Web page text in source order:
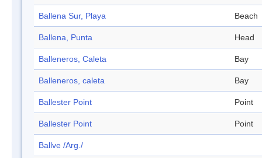
Ballena Sur, Playa Beach
Ballena, Punta Head
Balleneros, Caleta Bay
Balleneros, caleta Bay
Ballester Point Point
Ballester Point Point
Ballve /Arg./